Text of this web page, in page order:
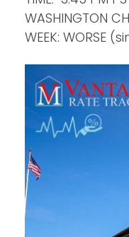
WASHINGTON
WEEK: WORSE